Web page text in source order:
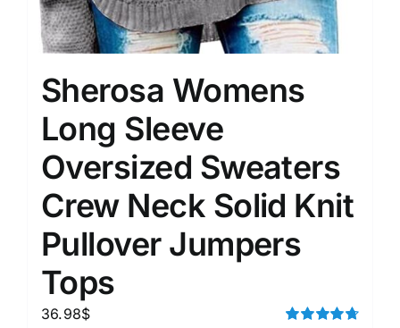
Sherosa Womens
Long Sleeve
Oversized Sweaters
Crew Neck Solid Knit
Pullover Jumpers
Tops
36.98$